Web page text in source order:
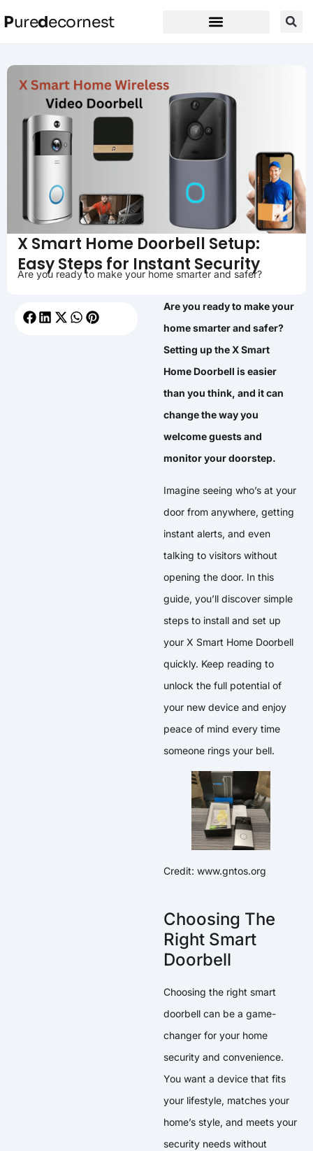
Puredecornest
X Smart Home Doorbell Setup:
Easy Steps for Instant Security
Are you ready to make your home smarter and safer?
Are you ready to make your
home smarter and safer?
Setting up the X Smart
Home Doorbell is easier
than you think, and it can
change the way you
welcome guests and
monitor your doorstep.
Imagine seeing who’s at your
door from anywhere, getting
instant alerts, and even
talking to visitors without
opening the door. In this
guide, you’ll discover simple
steps to install and set up
your X Smart Home Doorbell
quickly. Keep reading to
unlock the full potential of
your new device and enjoy
peace of mind every time
someone rings your bell.
Credit: www.gntos.org
Choosing The
Right Smart
Doorbell
Choosing the right smart
doorbell can be a game-
changer for your home
security and convenience.
You want a device that fits
your lifestyle, matches your
home’s style, and meets your
security needs without